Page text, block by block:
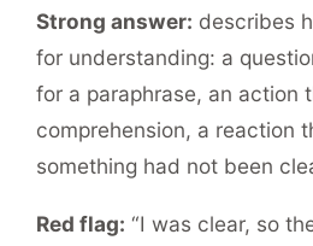
Strong answer: describes
for understanding: a
for a paraphrase, an action
comprehension, a reaction
something had not been
Red flag: “I was clear, so